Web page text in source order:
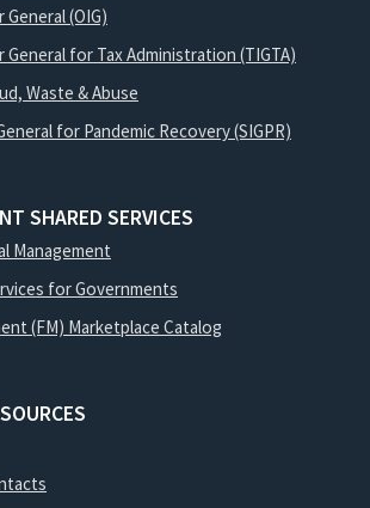
(OIG)
for Tax Administration (TIGTA)
Waste & Abuse
for Pandemic Recovery (SIGPR)
SHARED SERVICES
Management
for Governments
(FM) Marketplace Catalog